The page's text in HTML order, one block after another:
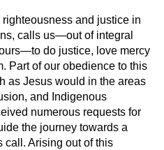
and justice in
calls us—out of integral
do justice, love mercy
Part of our obedience to this
as Jesus would in the areas
and Indigenous
numerous requests for
the journey towards a
call. Arising out of this